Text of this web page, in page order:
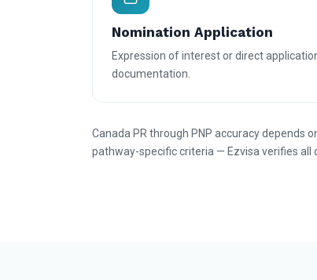
Nomination Application
Expression of interest or direct
documentation.
Canada PR through PNP accuracy depends
pathway-specific criteria — Ezvisa verifies all